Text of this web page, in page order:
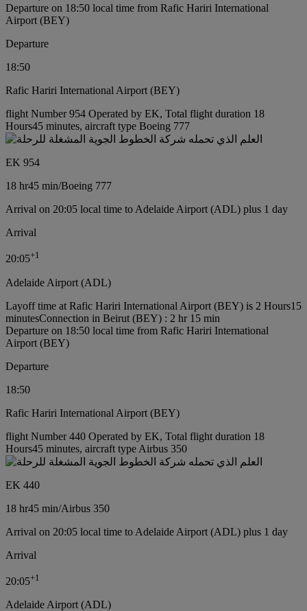
Departure on 18:50 local time from Rafic Hariri International
Airport (BEY)
Departure
18:50
Rafic Hariri International Airport (BEY)
flight Number 954 Operated by EK, Total flight duration 18
Hours45 minutes, aircraft type Boeing 777
EK 954
18 hr45 min/Boeing 777
Arrival on 20:05 local time to Adelaide Airport (ADL) plus 1 day
Arrival
20:05+1
Adelaide Airport (ADL)
Layoff time at Rafic Hariri International Airport (BEY) is 2 Hours15
minutesConnection in Beirut (BEY) : 2 hr 15 min
Departure on 18:50 local time from Rafic Hariri International
Airport (BEY)
Departure
18:50
Rafic Hariri International Airport (BEY)
flight Number 440 Operated by EK, Total flight duration 18
Hours45 minutes, aircraft type Airbus 350
EK 440
18 hr45 min/Airbus 350
Arrival on 20:05 local time to Adelaide Airport (ADL) plus 1 day
Arrival
20:05+1
Adelaide Airport (ADL)